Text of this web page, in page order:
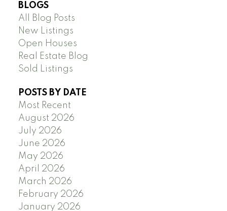
BLOGS
All Blog Posts
New Listings
Open Houses
Real Estate Blog
Sold Listings
POSTS BY DATE
Most Recent
August 2026
July 2026
June 2026
May 2026
April 2026
March 2026
February 2026
January 2026